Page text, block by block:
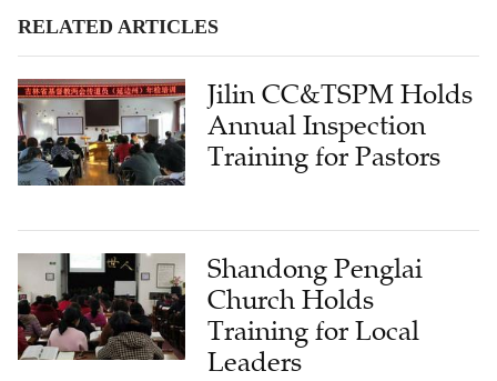
RELATED ARTICLES
Jilin CC&TSPM Holds
Annual Inspection
Training for Pastors
Shandong Penglai
Church Holds
Training for Local
Leaders